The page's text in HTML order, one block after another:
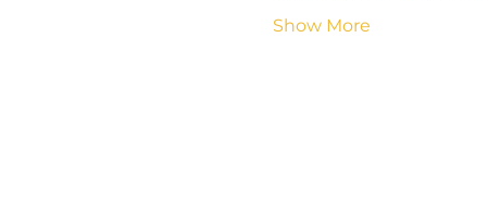
Show More